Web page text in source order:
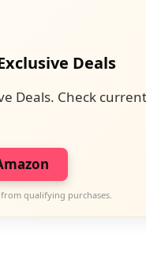
Deals
Deals. Check
qualifying purchases.